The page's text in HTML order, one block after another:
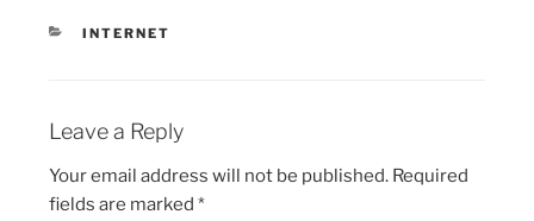
CATEGORIES
INTERNET
Leave a Reply
Your email address will not be published. Required
fields are marked*